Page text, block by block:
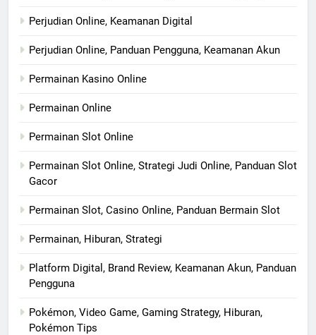
Perjudian Online, Keamanan Digital
Perjudian Online, Panduan Pengguna, Keamanan Akun
Permainan Kasino Online
Permainan Online
Permainan Slot Online
Permainan Slot Online, Strategi Judi Online, Panduan Slot
Gacor
Permainan Slot, Casino Online, Panduan Bermain Slot
Permainan, Hiburan, Strategi
Platform Digital, Brand Review, Keamanan Akun, Panduan
Pengguna
Pokémon, Video Game, Gaming Strategy, Hiburan,
Pokémon Tips